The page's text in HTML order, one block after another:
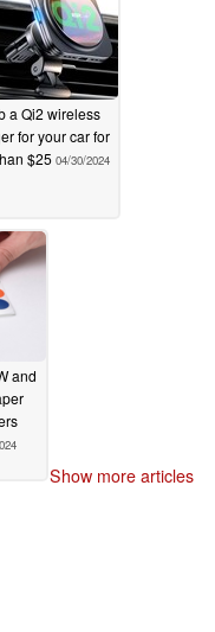
a Qi2 wireless
for your car for
$25 04/30/2024
and
Show more articles